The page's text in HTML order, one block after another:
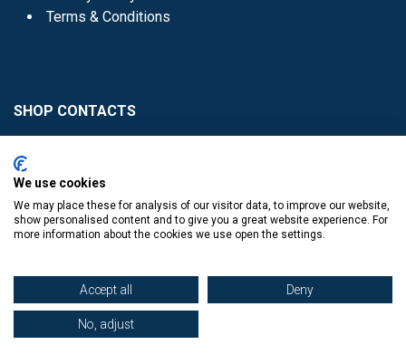
Terms & Conditions
SHOP CONTACTS
Donaghmede -
Knocklyon -01 4061770
© Copyright The Book Haven 2011 - 2023. All Right Reserved.
We use cookies
We may place these for analysis of our visitor data, to improve our website,
show personalised content and to give you a great website experience. For
more information about the cookies we use open the settings.
Accept all Deny
No, adjust